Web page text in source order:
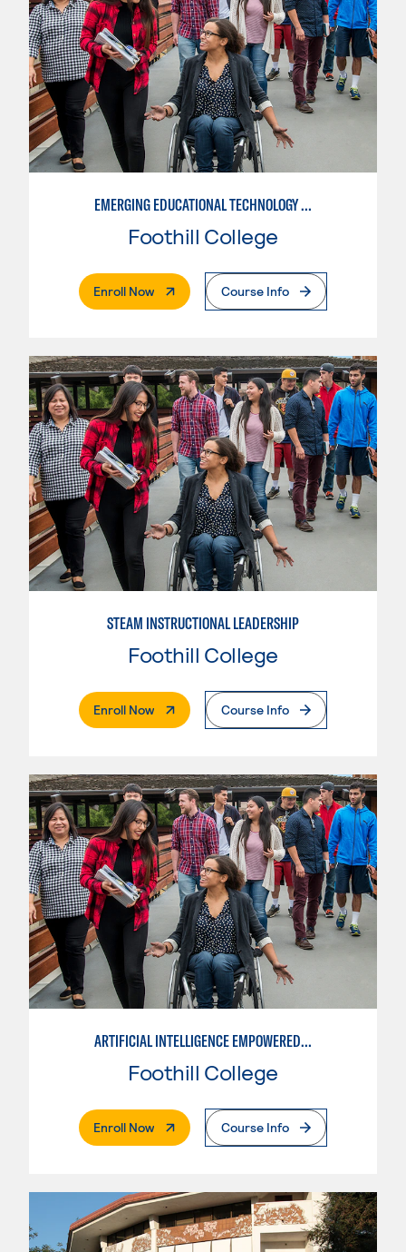
EMERGING EDUCATIONAL TECHNOLOGY LEADERSHIP
Foothill College
Enroll Now. External PageCourse Info
STEAM INSTRUCTIONAL LEADERSHIP
Foothill College
Enroll Now. External PageCourse Info
ARTIFICIAL INTELLIGENCE EMPOWERED INSTRUCTION
Foothill College
Enroll Now. External PageCourse Info